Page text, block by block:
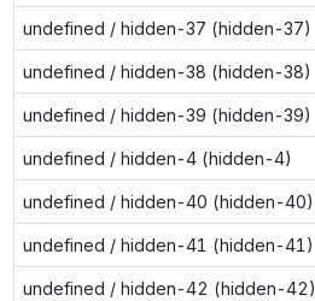
undefined / hidden-37 (hidden-37)
undefined / hidden-38 (hidden-38)
undefined / hidden-39 (hidden-39)
undefined / hidden-4 (hidden-4)
undefined / hidden-40 (hidden-40)
undefined / hidden-41 (hidden-41)
undefined / hidden-42 (hidden-42)